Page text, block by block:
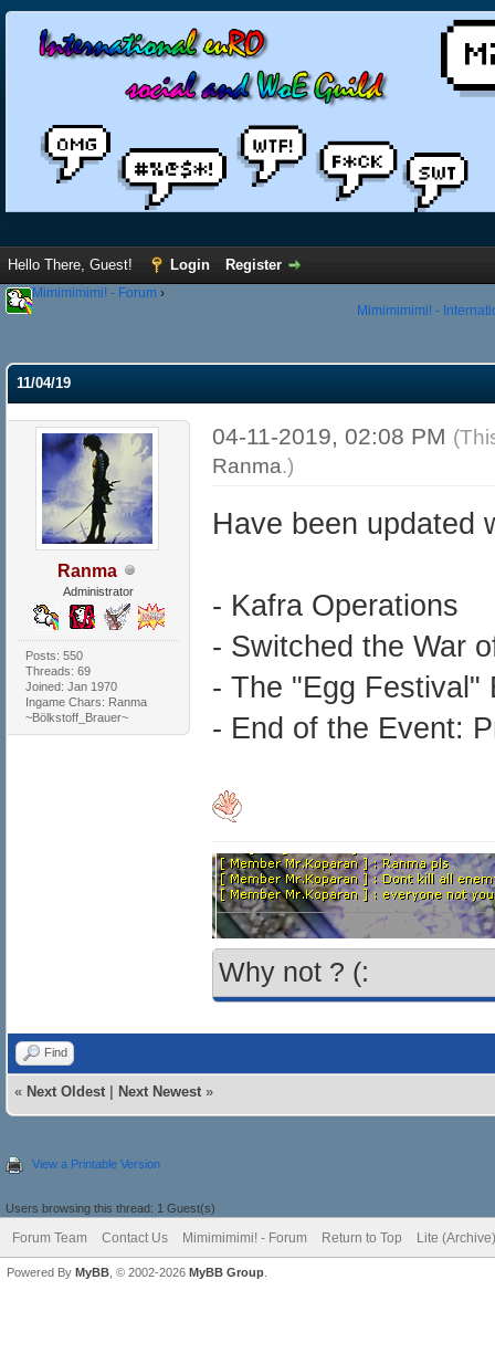
Hello There, Guest! Login Register
Mimimimimi! - Forum ›
Mimimimimi! -
11/04/19
Ranma
Administrator
Posts: 550
Threads: 69
Joined: Jan 1970
Ingame Chars: Ranma
~Bölkstoff_Brauer~
04-11-2019, 02:08 PM
Ranma.)
Have been updated
- Kafra Operations
- Switched the War
- The "Egg Festival"
- End of the Event:
Why not ? (:
Find
« Next Oldest Next Newest »
View a Printable Version
Users browsing this thread: 1 Guest(s)
Forum Team Contact Us Mimimimimi! - Forum Return to Top Lite
Powered By MyBB , © 2002-2026 MyBB Group